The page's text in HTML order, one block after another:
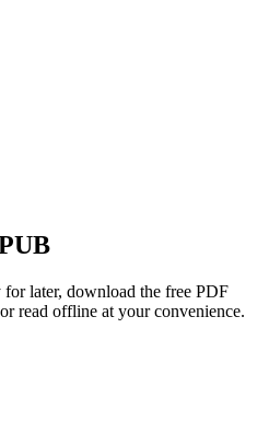
later, download the free PDF
read offline at your convenience.